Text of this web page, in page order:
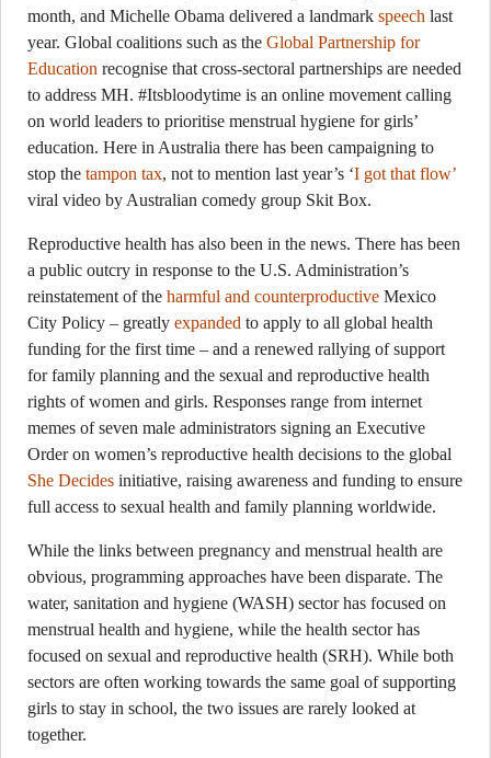
month, and Michelle Obama delivered a landmark speech last
year. Global coalitions such as the Global Partnership for
Education recognise that cross-sectoral partnerships are needed
to address MH. #Itsbloodytime is an online movement calling
on world leaders to prioritise menstrual hygiene for girls’
education. Here in Australia there has been campaigning to
stop the tampon tax, not to mention last year’s ‘I got that flow’
viral video by Australian comedy group Skit Box.
Reproductive health has also been in the news. There has been
a public outcry in response to the U.S. Administration’s
reinstatement of the harmful and counterproductive Mexico
City Policy – greatly expanded to apply to all global health
funding for the first time – and a renewed rallying of support
for family planning and the sexual and reproductive health
rights of women and girls. Responses range from internet
memes of seven male administrators signing an Executive
Order on women’s reproductive health decisions to the global
She Decides initiative, raising awareness and funding to ensure
full access to sexual health and family planning worldwide.
While the links between pregnancy and menstrual health are
obvious, programming approaches have been disparate. The
water, sanitation and hygiene (WASH) sector has focused on
menstrual health and hygiene, while the health sector has
focused on sexual and reproductive health (SRH). While both
sectors are often working towards the same goal of supporting
girls to stay in school, the two issues are rarely looked at
together.